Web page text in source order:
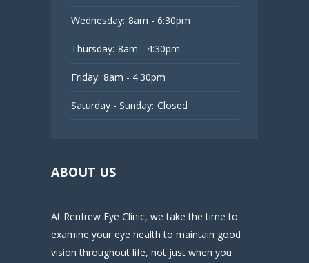
Wednesday: 8am - 6:30pm
Thursday: 8am - 4:30pm
Friday: 8am - 4:30pm
Saturday - Sunday: Closed
ABOUT US
At Renfrew Eye Clinic, we take the time to
examine your eye health to maintain good
vision throughout life, not just when you